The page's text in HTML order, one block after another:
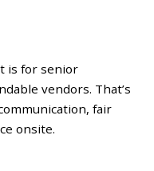
is for senior
vendors. That’s
fair
onsite.